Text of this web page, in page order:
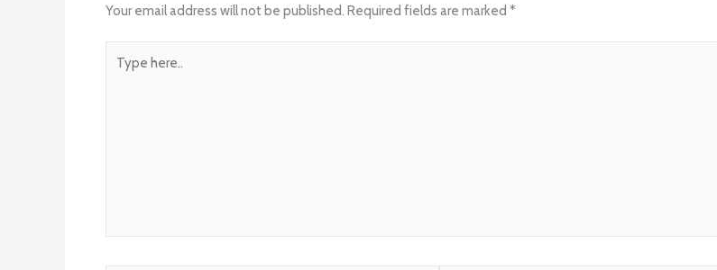
Your email address will not be published. Required fields are marked *
here..